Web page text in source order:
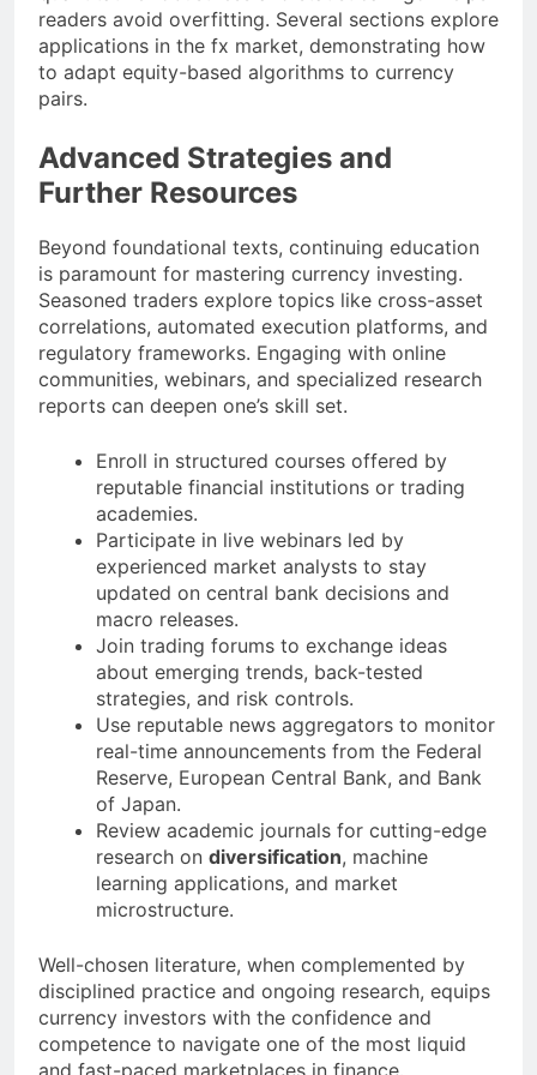
readers avoid overfitting. Several sections explore
applications in the fx market, demonstrating how
to adapt equity-based algorithms to currency
pairs.
Advanced Strategies and
Further Resources
Beyond foundational texts, continuing education
is paramount for mastering currency investing.
Seasoned traders explore topics like cross-asset
correlations, automated execution platforms, and
regulatory frameworks. Engaging with online
communities, webinars, and specialized research
reports can deepen one’s skill set.
Enroll in structured courses offered by
reputable financial institutions or trading
academies.
Participate in live webinars led by
experienced market analysts to stay
updated on central bank decisions and
macro releases.
Join trading forums to exchange ideas
about emerging trends, back-tested
strategies, and risk controls.
Use reputable news aggregators to monitor
real-time announcements from the Federal
Reserve, European Central Bank, and Bank
of Japan.
Review academic journals for cutting-edge
research on diversification, machine
learning applications, and market
microstructure.
Well-chosen literature, when complemented by
disciplined practice and ongoing research, equips
currency investors with the confidence and
competence to navigate one of the most liquid
and fast-paced marketplaces in finance.